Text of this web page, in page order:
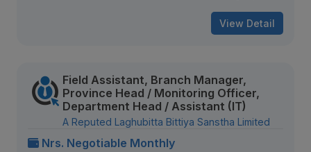
View Detail
Field Assistant, Branch Manager,
Province Head / Monitoring Officer,
Department Head / Assistant (IT)
A Reputed Laghubitta Bittiya Sanstha Limited
Nrs. Negotiable Monthly